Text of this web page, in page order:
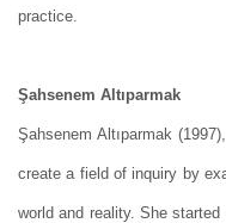
practice.
Şahsenem Altıparmak
Şahsenem Altıparmak
create a field of inquiry by
world and reality. She